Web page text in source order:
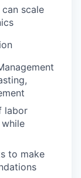
scale
labor
to make